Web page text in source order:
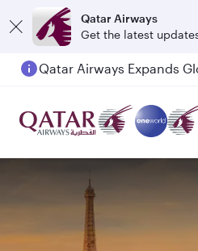
Qatar Airways
Get the latest